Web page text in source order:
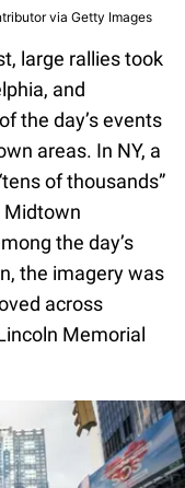
via Getty Images
large rallies took
and
the day’s events
areas. In NY, a
of thousands”
Midtown
the day’s
the imagery was
across
Memorial